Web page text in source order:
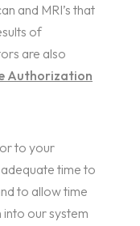
and MRI’s that
of
are also
Authorization
to your
time to
to allow time
our system